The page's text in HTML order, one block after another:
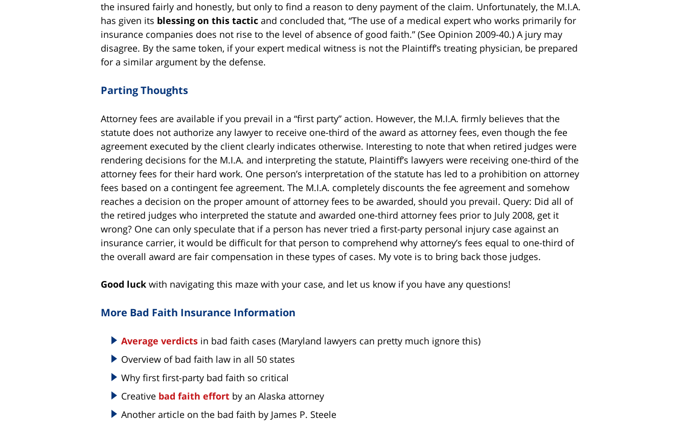
the insured fairly and honestly, but only to find a reason to deny payment of the claim. Unfortunately, the M.I.A.
has given its blessing on this tactic and concluded that, “The use of a medical expert who works primarily for
insurance companies does not rise to the level of absence of good faith.” (See Opinion 2009-40.) A jury may
disagree. By the same token, if your expert medical witness is not the Plaintiff’s treating physician, be prepared
for a similar argument by the defense.
Parting Thoughts
Attorney fees are available if you prevail in a “first party” action. However, the M.I.A. firmly believes that the
statute does not authorize any lawyer to receive one-third of the award as attorney fees, even though the fee
agreement executed by the client clearly indicates otherwise. Interesting to note that when retired judges were
rendering decisions for the M.I.A. and interpreting the statute, Plaintiff’s lawyers were receiving one-third of the
attorney fees for their hard work. One person’s interpretation of the statute has led to a prohibition on attorney
fees based on a contingent fee agreement. The M.I.A. completely discounts the fee agreement and somehow
reaches a decision on the proper amount of attorney fees to be awarded, should you prevail. Query: Did all of
the retired judges who interpreted the statute and awarded one-third attorney fees prior to July 2008, get it
wrong? One can only speculate that if a person has never tried a first-party personal injury case against an
insurance carrier, it would be difficult for that person to comprehend why attorney’s fees equal to one-third of
the overall award are fair compensation in these types of cases. My vote is to bring back those judges.
Good luck with navigating this maze with your case, and let us know if you have any questions!
More Bad Faith Insurance Information
Average verdicts in bad faith cases (Maryland lawyers can pretty much ignore this)
Overview of bad faith law in all 50 states
Why first first-party bad faith so critical
Creative bad faith effort by an Alaska attorney
Another article on the bad faith by James P. Steele